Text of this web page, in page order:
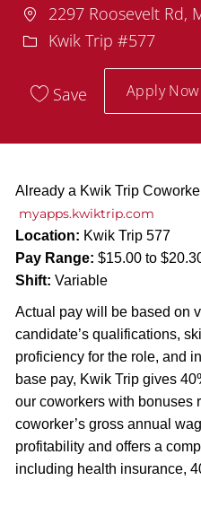
Location
2297 Roosevelt Rd,
Kwik Trip #577
Save Apply Now
Already a Kwik Trip
myapps.kwiktrip.com
Location: Kwik Trip 577
Pay Range: $15.00 to
Shift: Variable
Actual pay will be based on
candidate’s qualifications,
proficiency for the role, and
base pay, Kwik Trip gives
our coworkers with bonuses
coworker’s gross annual
profitability and offers a
including health insurance,